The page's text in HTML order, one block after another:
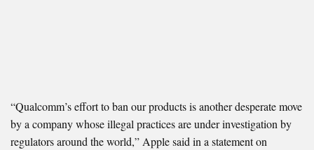
“Qualcomm’s effort to ban our products is another desperate move
by a company whose illegal practices are under investigation by
regulators around the world,” Apple said in a statement on